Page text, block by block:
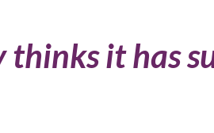
thinks it has